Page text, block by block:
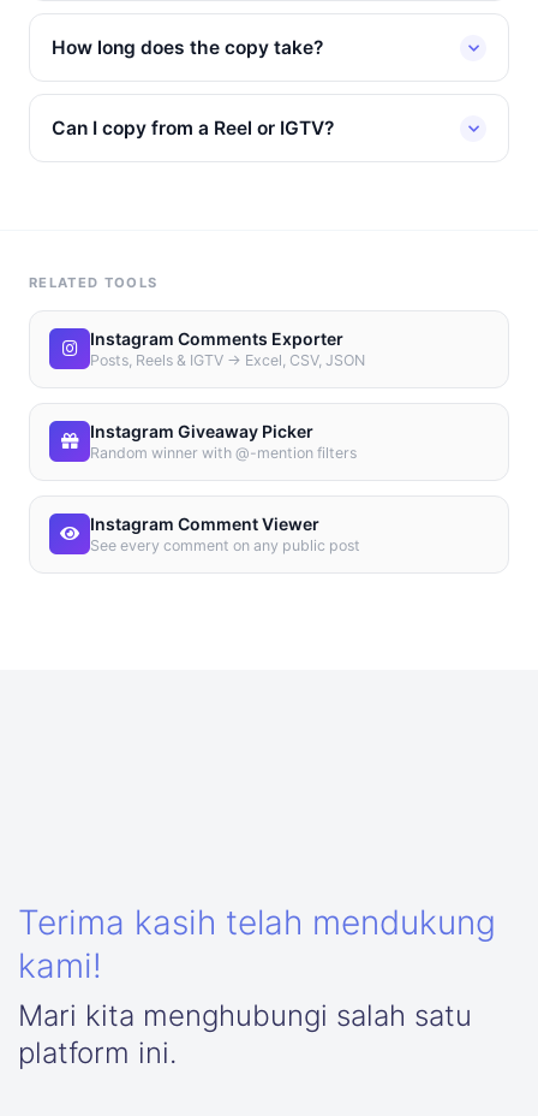
How long does the copy take?
Can I copy from a Reel or IGTV?
RELATED TOOLS
Instagram Comments Exporter
Posts, Reels & IGTV → Excel, CSV, JSON
Instagram Giveaway Picker
Random winner with @-mention filters
Instagram Comment Viewer
See every comment on any public post
Terima kasih telah mendukung
kami!
Mari kita menghubungi salah satu
platform ini.